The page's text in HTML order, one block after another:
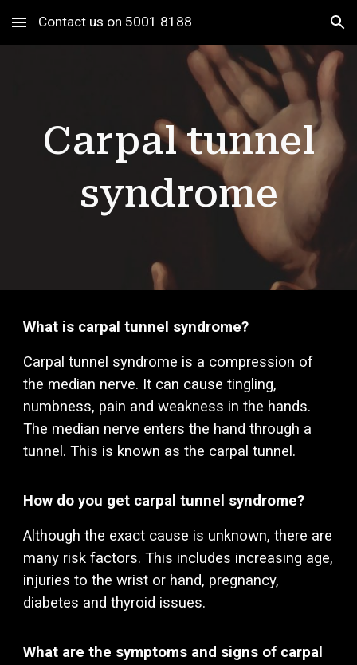
Skip to main content Skip to navigation
Contact us on 5001 8188
Carpal tunnel
syndrome
What is carpal tunnel syndrome?
Carpal tunnel syndrome is a compression of
the median nerve. It can cause tingling,
numbness, pain and weakness in the hands.
The median nerve enters the hand through a
tunnel. This is known as the carpal tunnel.
How do you get carpal tunnel syndrome?
Although the exact cause is unknown, there are
many risk factors. This includes increasing age,
injuries to the wrist or hand, pregnancy,
diabetes and thyroid issues.
What are the symptoms and signs of carpal